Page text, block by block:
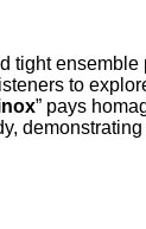
to
” pays